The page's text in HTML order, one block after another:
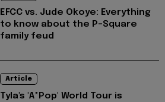
EFCC vs. Jude Okoye: Everything
to know about the P-Square
family feud
Article
Tyla's 'A*Pop' World Tour is